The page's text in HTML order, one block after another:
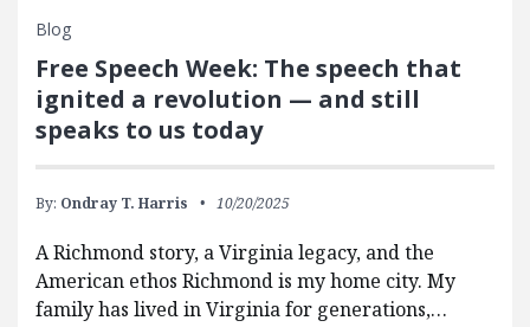
Blog
Free Speech Week: The speech that
ignited a revolution — and still
speaks to us today
By: Ondray T. Harris 10/20/2025
A Richmond story, a Virginia legacy, and the
American ethos Richmond is my home city. My
family has lived in Virginia for generations,…